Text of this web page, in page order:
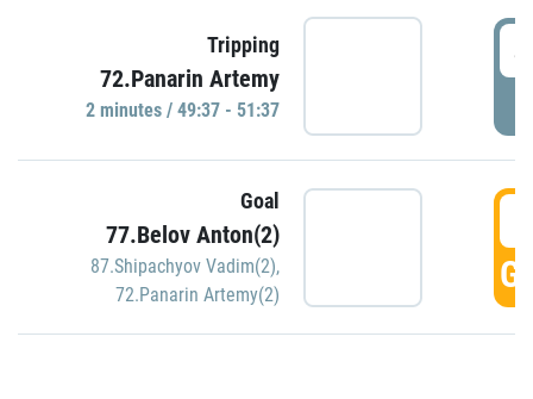
Tripping
72.Panarin Artemy
2 minutes / 49:37 - 51:37
Goal
77.Belov Anton(2)
87.Shipachyov Vadim(2),
72.Panarin Artemy(2)